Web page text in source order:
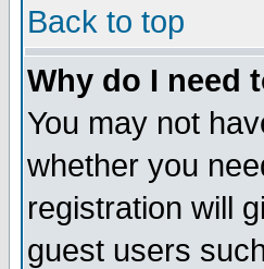
Back to top
Why do I need
You may not
whether you
registration will
guest users